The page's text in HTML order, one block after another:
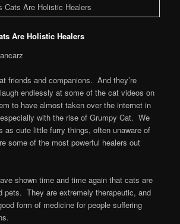
Are Holistic Healers
friends and companions. And they’re
endlessly at some of the cat videos on
to have almost taken over the internet in
with the rise of Grumpy Cat. We
as cute little furry things, often unaware of
some of the most powerful healers out
shown time and time again that cats are
pets. They are extremely therapeutic, and
form of medicine for people suffering